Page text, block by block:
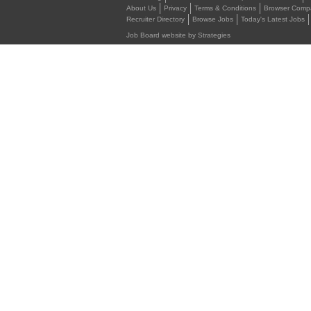
About Us
Privacy Terms & Conditions Browser
Recruiter Directory
Browse Jobs Today's Latest Jobs
Job Board website by Strategies